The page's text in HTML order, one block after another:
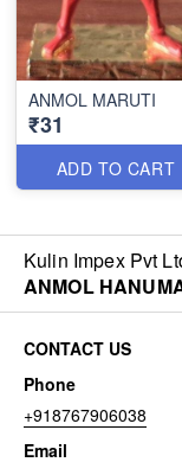
ANMOL MARUTI
₹31
ADD TO CART
Kulin Impex Pvt
ANMOL
CONTACT US
Phone
+918767906038
Email